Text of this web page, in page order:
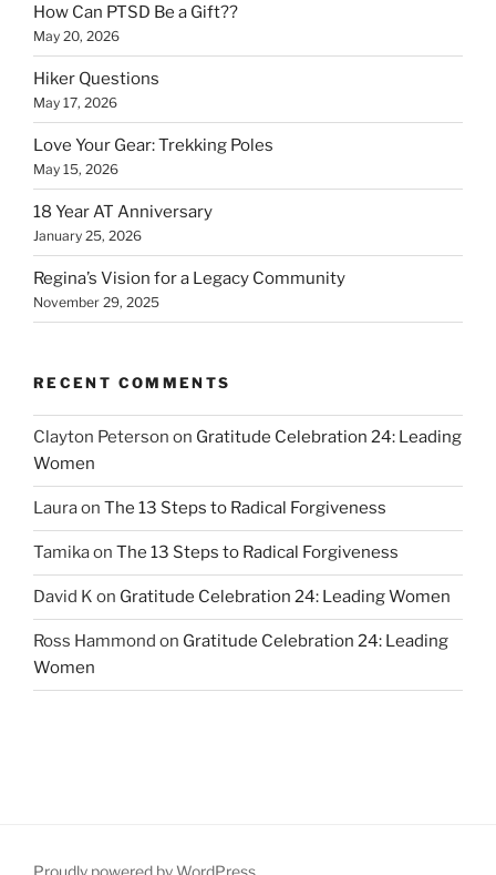
How Can PTSD Be a Gift??
May 20, 2026
Hiker Questions
May 17, 2026
Love Your Gear: Trekking Poles
May 15, 2026
18 Year AT Anniversary
January 25, 2026
Regina’s Vision for a Legacy Community
November 29, 2025
RECENT COMMENTS
Clayton Peterson on Gratitude Celebration 24: Leading
Women
Lauraon The 13 Steps to Radical Forgiveness
Tamikaon The 13 Steps to Radical Forgiveness
David K on Gratitude Celebration 24: Leading Women
Ross Hammond on Gratitude Celebration 24: Leading
Women
Proudly powered by WordPress